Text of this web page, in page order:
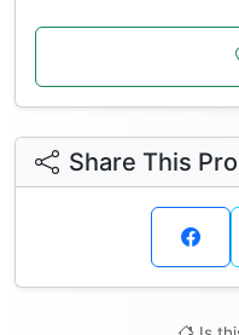
Share This